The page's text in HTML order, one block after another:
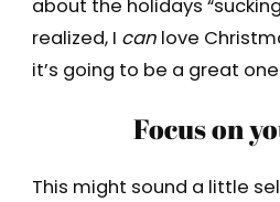
about the holidays
realized, I canlove
it’s going to be a great
Focus on
This might sound a little